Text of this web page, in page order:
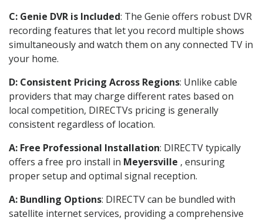
C: Genie DVR is Included: The Genie offers robust DVR
recording features that let you record multiple shows
simultaneously and watch them on any connected TV in
your home.
D: Consistent Pricing Across Regions: Unlike cable
providers that may charge different rates based on
local competition, DIRECTVs pricing is generally
consistent regardless of location.
A: Free Professional Installation: DIRECTV typically
offers a free pro install in Meyersville , ensuring
proper setup and optimal signal reception.
A: Bundling Options: DIRECTV can be bundled with
satellite internet services, providing a comprehensive